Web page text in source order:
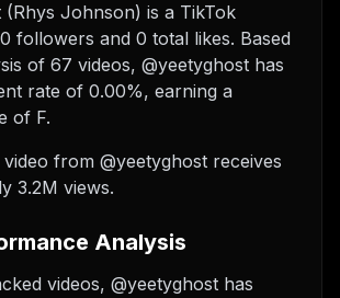
(Rhys Johnson) is a TikTok
followers and 0 total likes. Based
of 67 videos, @yeetyghost has
rate of 0.00%, earning a
of F.
from @yeetyghost receives
3.2M views.
Analysis
videos, @yeetyghost has